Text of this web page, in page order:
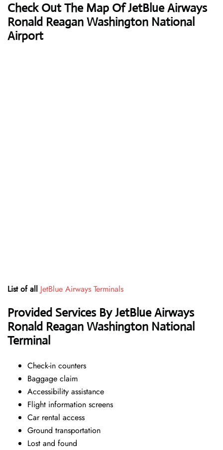
Check Out The Map Of JetBlue Airways
Ronald Reagan Washington National
Airport
List of all JetBlue Airways Terminals
Provided Services By JetBlue Airways
Ronald Reagan Washington National
Terminal
Check-in counters
Baggage claim
Accessibility assistance
Flight information screens
Car rental access
Ground transportation
Lost and found